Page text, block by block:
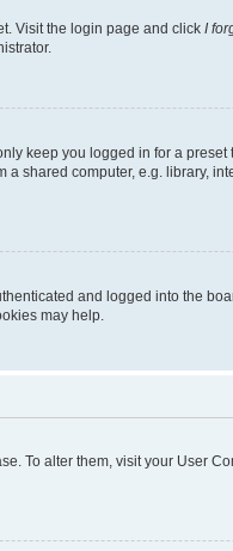
Visit the login page and click I
keep you logged in for a
shared computer, e.g. library,
and logged into the
may help.
To alter them, visit your User